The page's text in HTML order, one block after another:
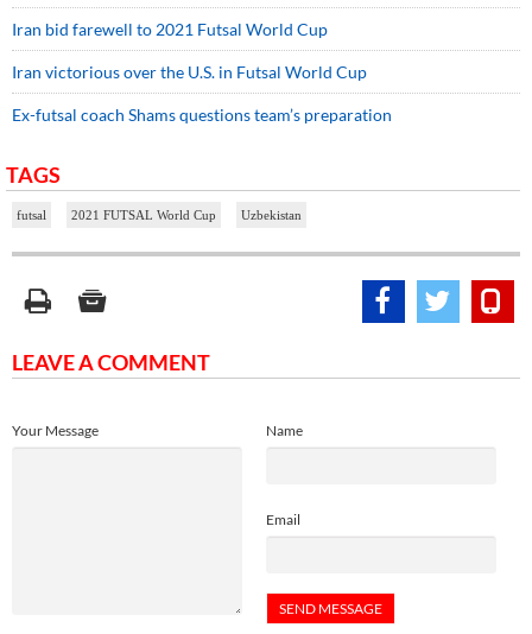
Iran bid farewell to 2021 Futsal World Cup
Iran victorious over the U.S. in Futsal World Cup
Ex-futsal coach Shams questions team’s preparation
TAGS
futsal 2021 FUTSAL World Cup Uzbekistan
LEAVE A COMMENT
Name
Email
Your Message